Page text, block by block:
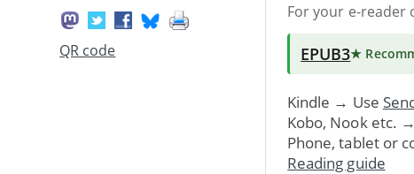
QR code
For your e-reader
EPUB3★
Kindle → Use
Kobo, Nook etc. →
Phone, tablet or
Reading guide